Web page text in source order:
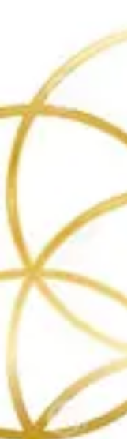
Product
Blog
Pricing
Contact